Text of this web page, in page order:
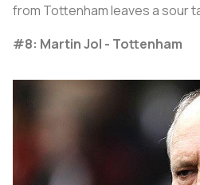
from Tottenham leaves a sour
#8: Martin Jol - Tottenham